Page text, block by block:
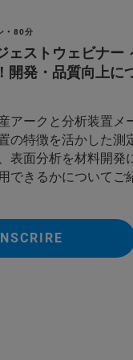
• 80分
ェストウェビナー
開発・品質向上に
アークと分析装置メ
の特徴を活かした測
表面分析を材料開発
できるかについてご